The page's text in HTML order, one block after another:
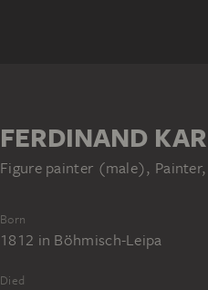
FERDINAND
Figure painter (male),
Born
1812 in Böhmisch-Leipa
Died